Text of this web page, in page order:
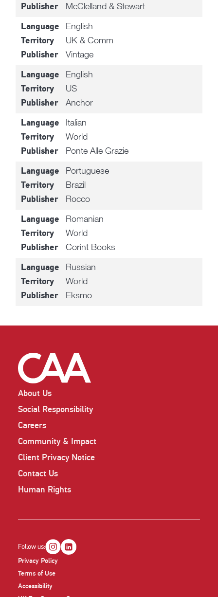
Publisher McClelland & Stewart
Language English
Territory UK & Comm
Publisher Vintage
Language English
Territory US
Publisher Anchor
Language Italian
Territory World
Publisher Ponte Alle Grazie
Language Portuguese
Territory Brazil
Publisher Rocco
Language Romanian
Territory World
Publisher Corint Books
Language Russian
Territory World
Publisher Eksmo
About Us
Social Responsibility
Careers
Community & Impact
Client Privacy Notice
Contact Us
Human Rights
Privacy Policy
Terms of Use
Accessibility
Follow us: